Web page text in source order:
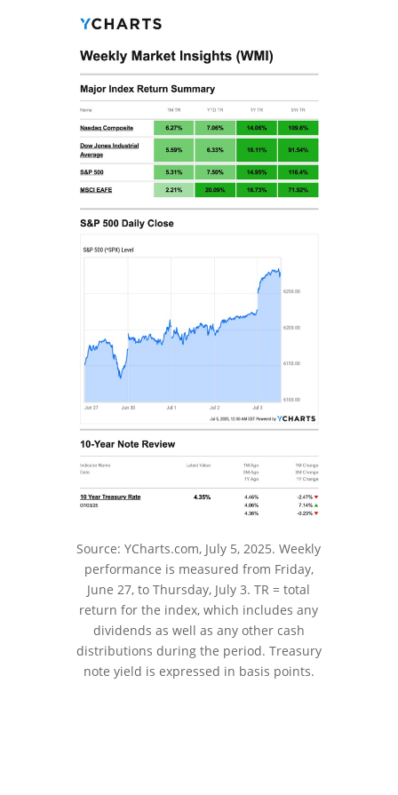
Source: YCharts.com, July 5, 2025. Weekly
performance is measured from Friday,
June 27, to Thursday, July 3. TR = total
return for the index, which includes any
dividends as well as any other cash
distributions during the period. Treasury
note yield is expressed in basis points.